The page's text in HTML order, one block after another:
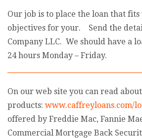
Our job is to place the loan that
objectives for your. Send the
Company LLC. We should have a
24 hours Monday – Friday.
On our web site you can read
products: www.caffreyloans.com/
offered by Freddie Mac, Fannie
Commercial Mortgage Back